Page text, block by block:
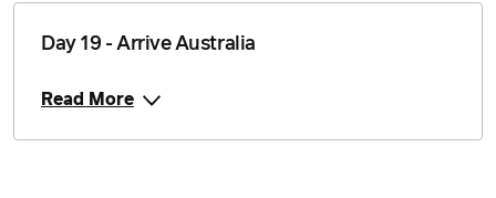
Day 19 - Arrive Australia
Read More